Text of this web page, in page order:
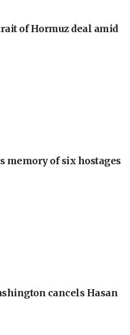
of Hormuz deal amid
memory of six hostages
cancels Hasan